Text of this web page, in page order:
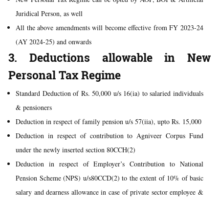
Juridical Person, as well
All the above amendments will become effective from FY 2023-24
(AY 2024-25) and onwards
3. Deductions allowable in New
Personal Tax Regime
Standard Deduction of Rs. 50,000 u/s 16(ia) to salaried individuals
& pensioners
Deduction in respect of family pension u/s 57(iia), upto Rs. 15,000
Deduction in respect of contribution to Agniveer Corpus Fund
under the newly inserted section 80CCH(2)
Deduction in respect of Employer’s Contribution to National
Pension Scheme (NPS) u/s80CCD(2) to the extent of 10% of basic
salary and dearness allowance in case of private sector employee &